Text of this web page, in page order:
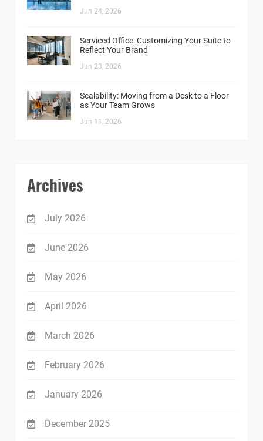
Jun 24, 2026
Serviced Office: Customizing Your Suite to
Reflect Your Brand
Jun 23, 2026
Scalability: Moving from a Desk to a Floor
as Your Team Grows
Jun 11, 2026
Archives
July 2026
June 2026
May 2026
April 2026
March 2026
February 2026
January 2026
December 2025